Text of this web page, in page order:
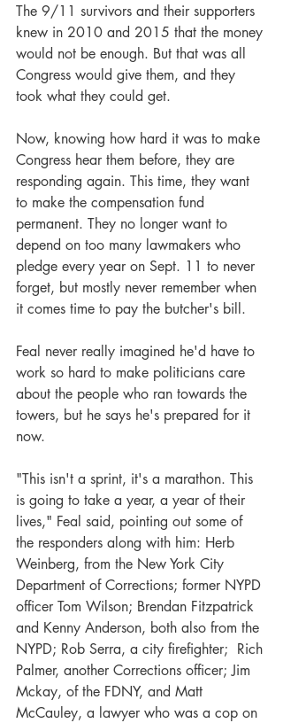
The 9/11 survivors and their supporters
knew in 2010 and 2015 that the money
would not be enough. But that was all
Congress would give them, and they
took what they could get.
Now, knowing how hard it was to make
Congress hear them before, they are
responding again. This time, they want
to make the compensation fund
permanent. They no longer want to
depend on too many lawmakers who
pledge every year on Sept. 11 to never
forget, but mostly never remember when
it comes time to pay the butcher's bill.
Feal never really imagined he'd have to
work so hard to make politicians care
about the people who ran towards the
towers, but he says he's prepared for it
now.
"This isn't a sprint, it's a marathon. This
is going to take a year, a year of their
lives," Feal said, pointing out some of
the responders along with him: Herb
Weinberg, from the New York City
Department of Corrections; former NYPD
officer Tom Wilson; Brendan Fitzpatrick
and Kenny Anderson, both also from the
NYPD; Rob Serra, a city firefighter;  Rich
Palmer, another Corrections officer; Jim
Mckay, of the FDNY, and Matt
McCauley, a lawyer who was a cop on